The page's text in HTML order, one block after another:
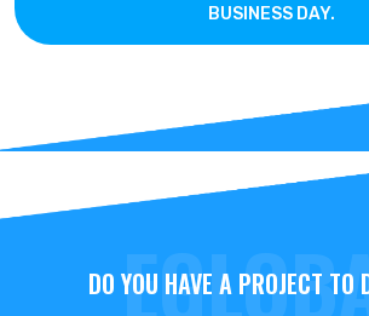
BUSINESS DAY.
DO YOU HAVE A PROJECT TO